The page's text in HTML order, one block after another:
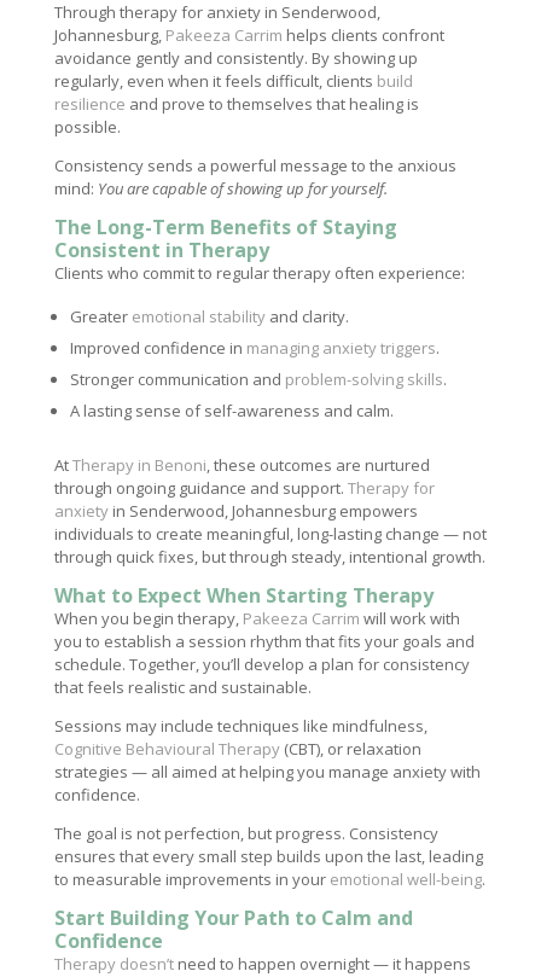
Through therapy for anxiety in Senderwood,
Johannesburg, Pakeeza Carrim helps clients confront
avoidance gently and consistently. By showing up
regularly, even when it feels difficult, clients build
resilience and prove to themselves that healing is
possible.
Consistency sends a powerful message to the anxious
mind: You are capable of showing up for yourself.
The Long-Term Benefits of Staying
Consistent in Therapy
Clients who commit to regular therapy often experience:
Greater emotional stabilityand clarity.
Improved confidence in managing anxiety triggers.
Stronger communication and problem-solving skills.
A lasting sense of self-awareness and calm.
AtTherapy in Benoni, these outcomes are nurtured
through ongoing guidance and support. Therapy for
anxietyin Senderwood, Johannesburg empowers
individuals to create meaningful, long-lasting change — not
through quick fixes, but through steady, intentional growth.
What to Expect When Starting Therapy
When you begin therapy, Pakeeza Carrim will work with
you to establish a session rhythm that fits your goals and
schedule. Together, you’ll develop a plan for consistency
that feels realistic and sustainable.
Sessions may include techniques like mindfulness,
Cognitive Behavioural Therapy(CBT), or relaxation
strategies — all aimed at helping you manage anxiety with
confidence.
The goal is not perfection, but progress. Consistency
ensures that every small step builds upon the last, leading
to measurable improvements in your emotional well-being.
Start Building Your Path to Calm and
Confidence
Therapy doesn’tneed to happen overnight — it happens